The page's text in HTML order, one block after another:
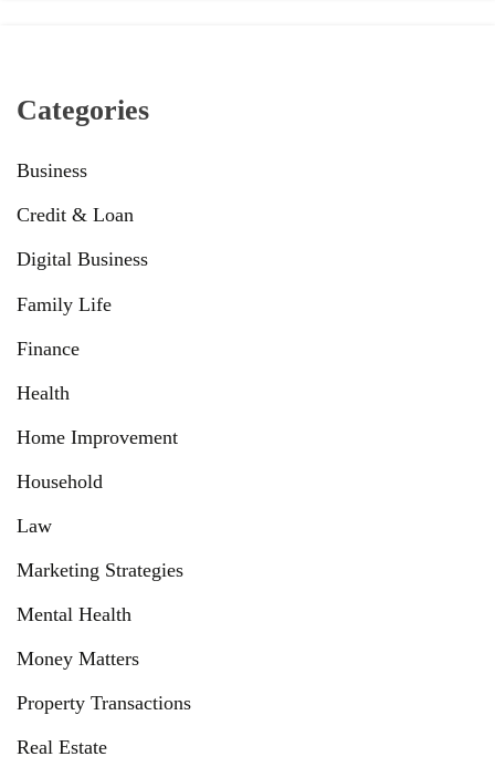
Categories
Business
Credit & Loan
Digital Business
Family Life
Finance
Health
Home Improvement
Household
Law
Marketing Strategies
Mental Health
Money Matters
Property Transactions
Real Estate